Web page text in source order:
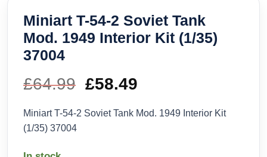
Miniart T-54-2 Soviet Tank
Mod. 1949 Interior Kit (1/35)
37004
£64.99 Original
price
£58.49
price
Miniart T-54-2 Soviet Tank Mod. 1949 Interior Kit
(1/35) 37004